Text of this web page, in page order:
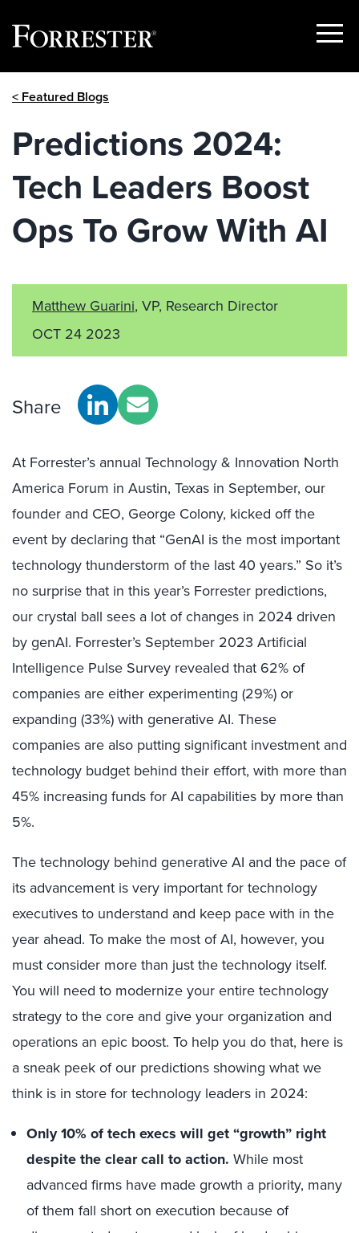
Show
< Featured Blogs
Predictions 2024:
Tech Leaders Boost
Ops To Grow With AI
Matthew Guarini, VP, Research Director
OCT 24 2023
Share
At Forrester’s annual Technology & Innovation North
America Forum in Austin, Texas in September, our
founder and CEO, George Colony, kicked off the
event by declaring that “GenAI is the most important
technology thunderstorm of the last 40 years.” So it’s
no surprise that in this year’s Forrester predictions,
our crystal ball sees a lot of changes in 2024 driven
by genAI. Forrester’s September 2023 Artificial
Intelligence Pulse Survey revealed that 62% of
companies are either experimenting (29%) or
expanding (33%) with generative AI. These
companies are also putting significant investment and
technology budget behind their effort, with more than
45% increasing funds for AI capabilities by more than
5%.
The technology behind generative AI and the pace of
its advancement is very important for technology
executives to understand and keep pace with in the
year ahead. To make the most of AI, however, you
must consider more than just the technology itself.
You will need to modernize your entire technology
strategy to the core and give your organization and
operations an epic boost. To help you do that, here is
a sneak peek of our predictions showing what we
think is in store for technology leaders in 2024:
Only 10% of tech execs will get “growth” right
despite the clear call to action. While most
advanced firms have made growth a priority, many
of them fall short on execution because of